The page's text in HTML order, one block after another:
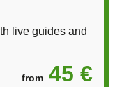
live guides and
from 45 €